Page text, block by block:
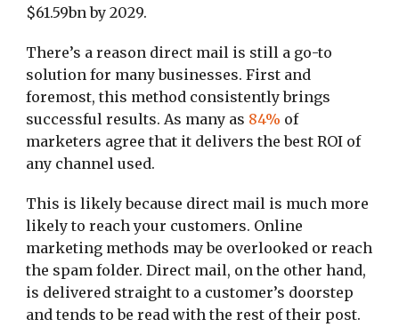
$61.59bn by 2029.
There’s a reason direct mail is still a go-to
solution for many businesses. First and
foremost, this method consistently brings
successful results. As many as 84% of
marketers agree that it delivers the best ROI of
any channel used.
This is likely because direct mail is much more
likely to reach your customers. Online
marketing methods may be overlooked or reach
the spam folder. Direct mail, on the other hand,
is delivered straight to a customer’s doorstep
and tends to be read with the rest of their post.